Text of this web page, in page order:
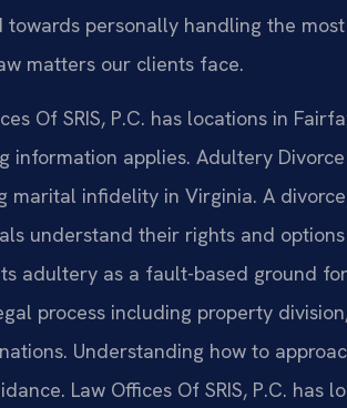
towards personally handling the
matters our clients face.
Of SRIS, P.C. has locations in
information applies. Adultery
marital infidelity in Virginia. A
understand their rights and
adultery as a fault-based ground
process including property
Understanding how to
Law Offices Of SRIS, P.C. has